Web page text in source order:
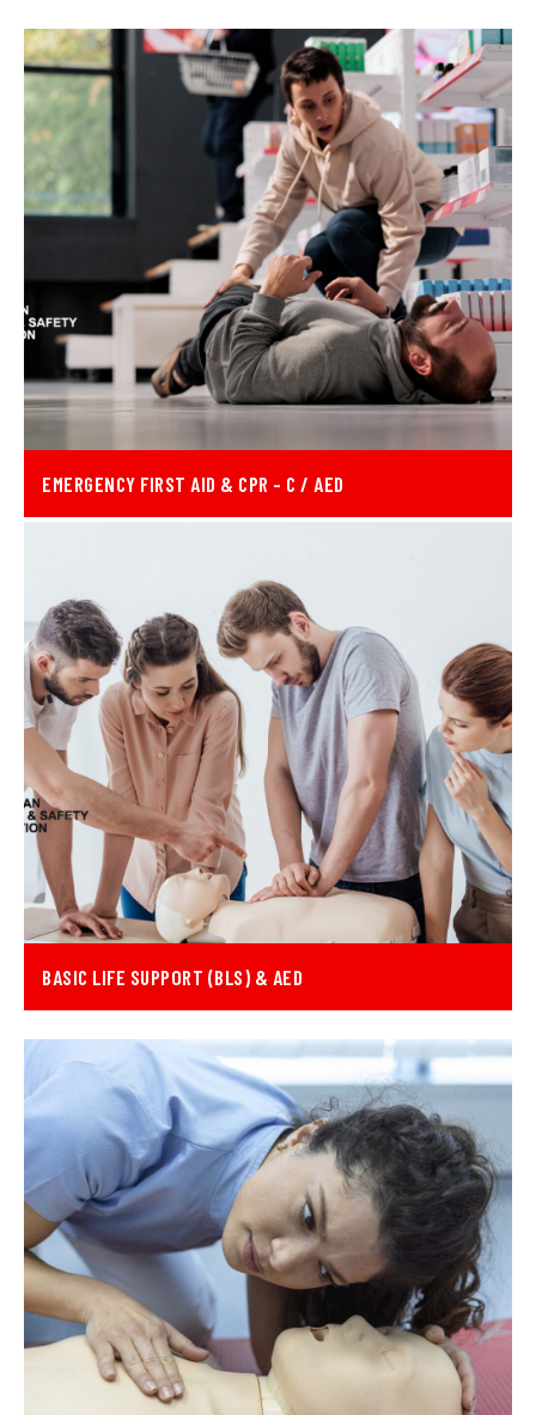
EMERGENCY FIRST AID & CPR - C / AED
BASIC LIFE SUPPORT (BLS) & AED